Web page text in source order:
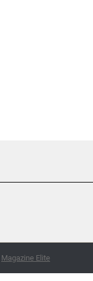
Magazine Elite